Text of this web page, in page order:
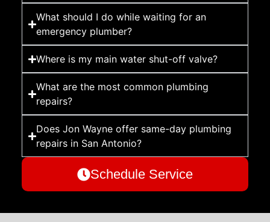
What should I do while waiting for an
emergency plumber?
Where is my main water shut-off valve?
What are the most common plumbing
repairs?
Does Jon Wayne offer same-day plumbing
repairs in San Antonio?
Schedule Service